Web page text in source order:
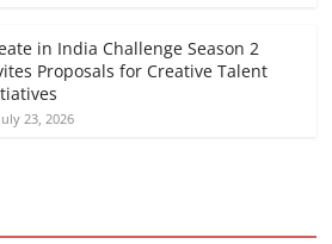
in India Challenge Season 2
Proposals for Creative Talent
July 23, 2026